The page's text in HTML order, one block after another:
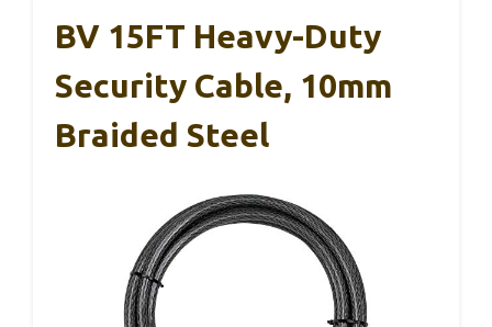
BV 15FT Heavy-Duty
Security Cable, 10mm
Braided Steel